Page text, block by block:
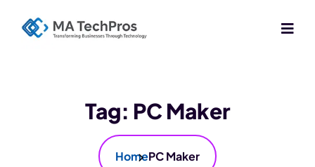
Tag: PC Maker
HomePC Maker